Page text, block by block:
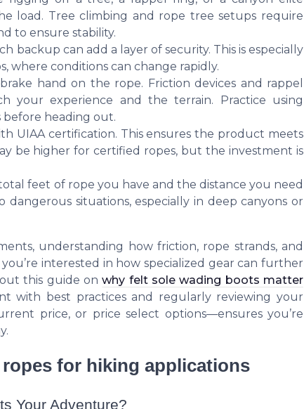
load. Tree climbing and rope tree setups require
to ensure stability.
backup can add a layer of security. This is especially
where conditions can change rapidly.
hand on the rope. Friction devices and rappel
your experience and the terrain. Practice using
heading out.
UIAA certification. This ensures the product meets
be higher for certified ropes, but the investment is
feet of rope you have and the distance you need
situations, especially in deep canyons or
understanding how friction, rope strands, and
interested in how specialized gear can further
out this guide onwhy felt sole wading boots matter
with best practices and regularly reviewing your
price, or price select options—ensures you’re
for hiking applications
Your Adventure?